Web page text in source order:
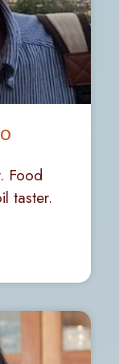
Food
taster.